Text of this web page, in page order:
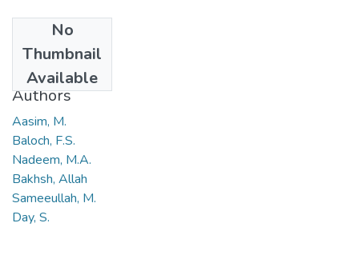
No
Thumbnail
Available
2018
Authors
Aasim, M.
Baloch, F.S.
Nadeem, M.A.
Bakhsh, Allah
Sameeullah, M.
Day, S.